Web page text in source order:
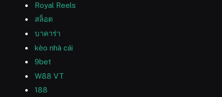
Royal Reels
สล็อต
บาคาร่า
kèo nhà cái
9bet
W88 VT
188